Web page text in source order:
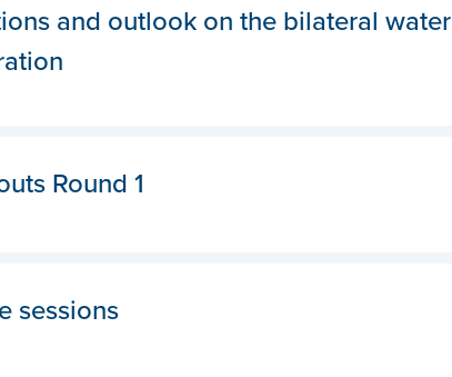
and outlook on the bilateral water
Round 1
sessions